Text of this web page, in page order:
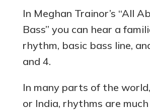
In Meghan Trainor’s “All
Bass” you can hear a
rhythm, basic bass line,
and 4.
In many parts of the
or India, rhythms are